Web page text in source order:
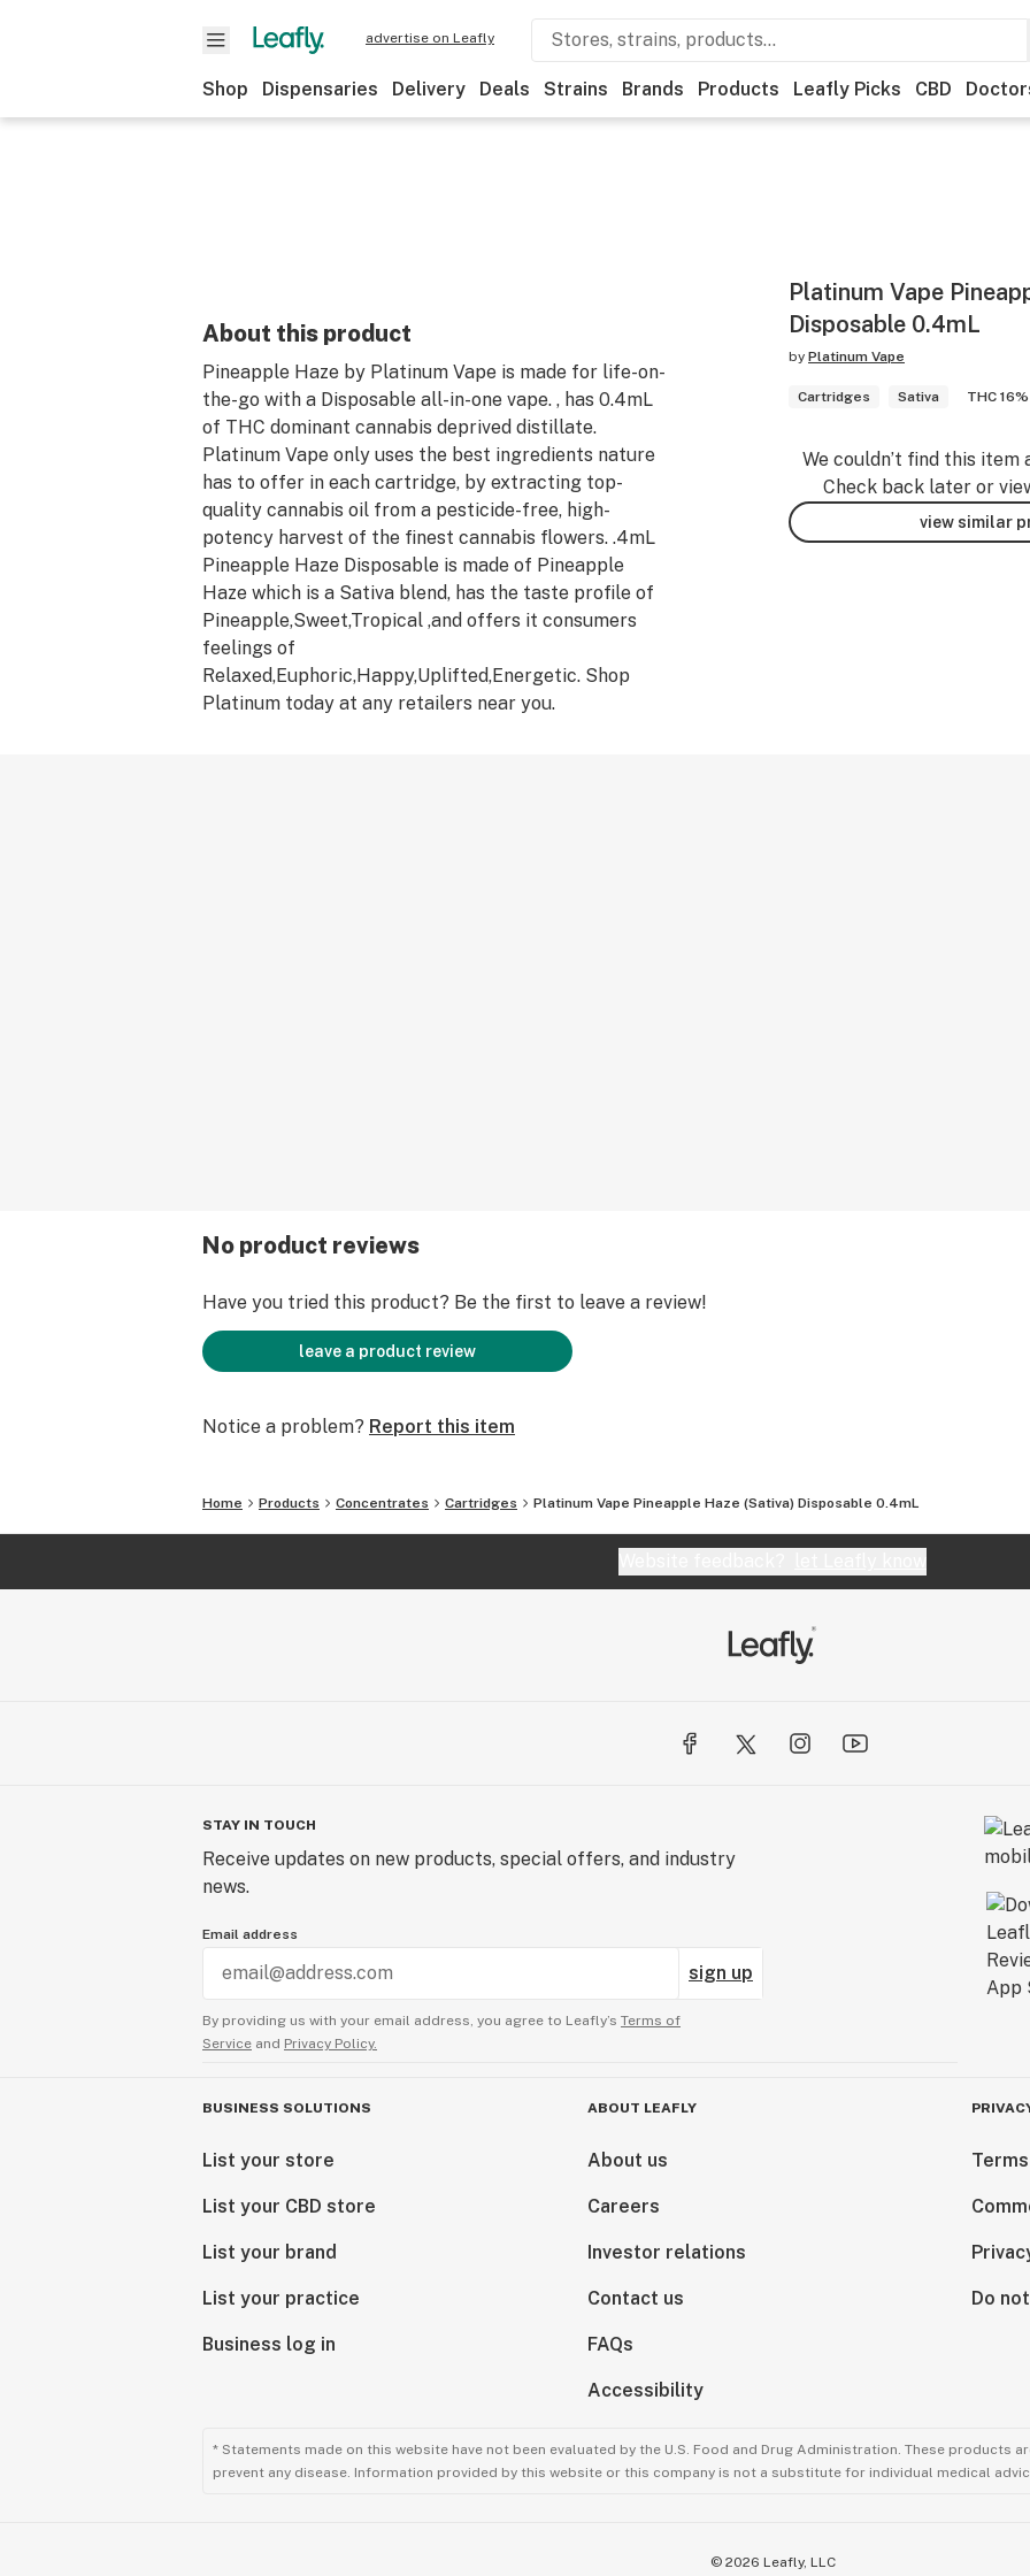
advertise on Leafly
Shop Dispensaries Delivery Deals Strains Brands Products Leafly Picks CBD
About this product
Pineapple Haze by Platinum Vape is made for life-on-
the-go with a Disposable all-in-one vape. , has 0.4mL
of THC dominant cannabis deprived distillate.
Platinum Vape only uses the best ingredients nature
has to offer in each cartridge, by extracting top-
quality cannabis oil from a pesticide-free, high-
potency harvest of the finest cannabis flowers. .4mL
Pineapple Haze Disposable is made of Pineapple
Haze which is a Sativa blend, has the taste profile of
Pineapple,Sweet,Tropical ,and offers it consumers
feelings of
Relaxed,Euphoric,Happy,Uplifted,Energetic. Shop
Platinum today at any retailers near you.
Platinum Vape
Disposable 0.4mL
by Platinum Vape
Cartridges Sativa THC 16%
We couldn’t find this item
Check back later or
view similar
No product reviews
Have you tried this product? Be the first to leave a review!
leave a product review
Notice a problem? Report this item
Home Products Concentrates Cartridges Platinum Vape Pineapple Haze (Sativa) Disposable 0.4mL
STAY IN TOUCH
Receive updates on new products, special offers, and industry
news.
Email address
sign up
By providing us with your email address, you agree to Leafly’s Terms of
Service and Privacy Policy.
BUSINESS SOLUTIONS
List your store
List your CBD store
List your brand
List your practice
Business log in
ABOUT LEAFLY
About us
Careers
Investor relations
Contact us
FAQs
Accessibility
Do
* Statements made on this website have not been evaluated by the U.S. Food and Drug Administration. These products
prevent any disease. Information provided by this website or this company is not a substitute for individual medical
© 2026 Leafly, LLC